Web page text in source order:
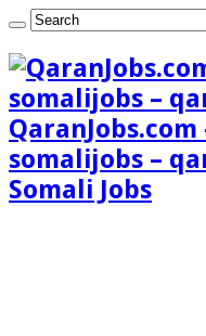
somalijobs –
Somali Jobs